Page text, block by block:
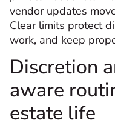
vendor updates
Clear limits protect
work, and keep
Discretion
aware
estate life